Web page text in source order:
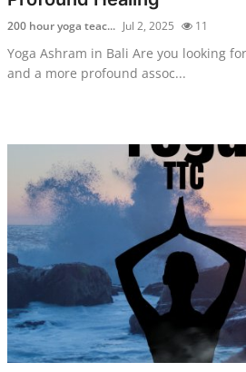
200 hour yoga teac... Jul 2, 2025 11
Yoga Ashram in Bali Are you looking
and a more profound assoc...